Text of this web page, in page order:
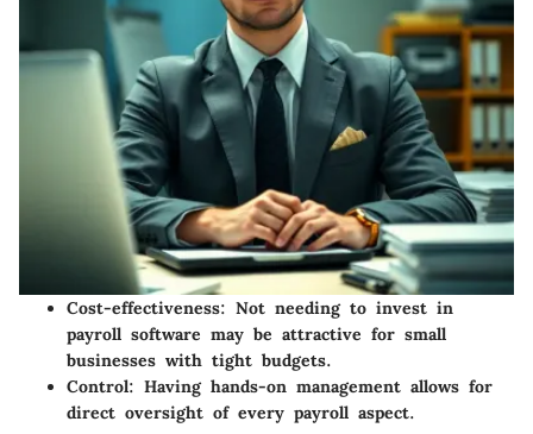
Cost-effectiveness: Not needing to invest in
payroll software may be attractive for small
businesses with tight budgets.
Control: Having hands-on management allows for
direct oversight of every payroll aspect.